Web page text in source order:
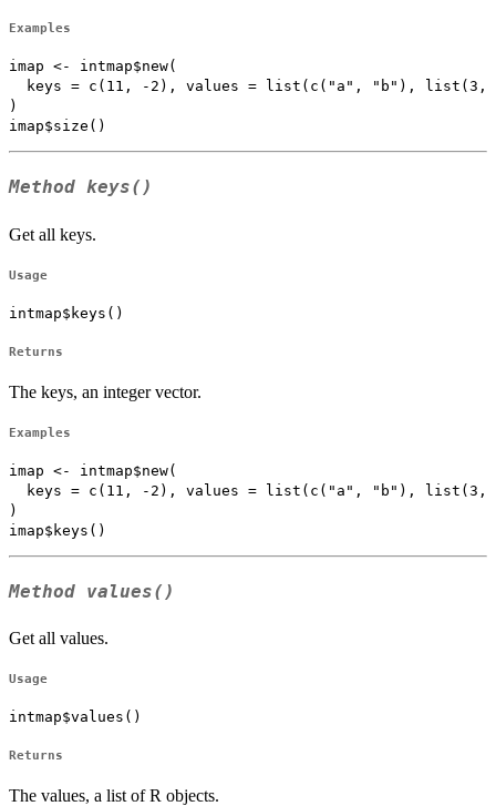
Examples
imap <- intmap$new(
keys = c(11, -2), values = list(c("a", "b"), list(3,
)
Method keys()
Get all keys.
Usage
intmap$keys()
Returns
The keys, an integer vector.
Examples
imap <- intmap$new(
keys = c(11, -2), values = list(c("a", "b"), list(3,
)
Method values()
Get all values.
Usage
intmap$values()
Returns
The values, a list of R objects.